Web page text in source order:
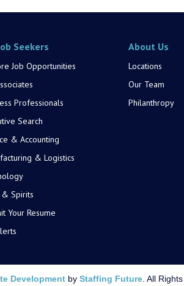
Seekers
Job Opportunities
Professionals
Search
& Accounting
& Logistics
Spirits
Your Resume
About Us
Locations
Our Team
Philanthropy
Development by Staffing Future. All